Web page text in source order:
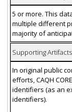
5 or more. This
multiple different
majority of
Supporting Artifacts
In original public
efforts, CAQH
identifiers (as an
identifiers).